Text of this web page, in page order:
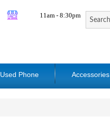
11am - 8:30pm
Used Phone Accessories